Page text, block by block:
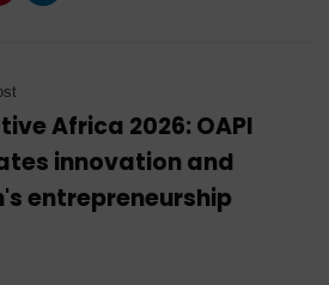
Africa 2026: OAPI
innovation and
entrepreneurship